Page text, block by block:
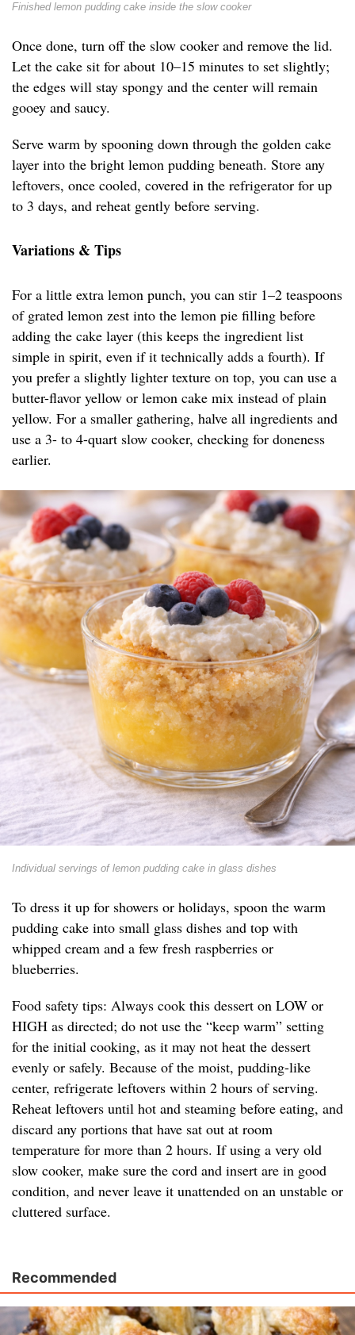
Finished lemon pudding cake inside the slow cooker
Once done, turn off the slow cooker and remove the lid.
Let the cake sit for about 10–15 minutes to set slightly;
the edges will stay spongy and the center will remain
gooey and saucy.
Serve warm by spooning down through the golden cake
layer into the bright lemon pudding beneath. Store any
leftovers, once cooled, covered in the refrigerator for up
to 3 days, and reheat gently before serving.
Variations & Tips
For a little extra lemon punch, you can stir 1–2 teaspoons
of grated lemon zest into the lemon pie filling before
adding the cake layer (this keeps the ingredient list
simple in spirit, even if it technically adds a fourth). If
you prefer a slightly lighter texture on top, you can use a
butter-flavor yellow or lemon cake mix instead of plain
yellow. For a smaller gathering, halve all ingredients and
use a 3- to 4-quart slow cooker, checking for doneness
earlier.
Individual servings of lemon pudding cake in glass dishes
To dress it up for showers or holidays, spoon the warm
pudding cake into small glass dishes and top with
whipped cream and a few fresh raspberries or
blueberries.
Food safety tips: Always cook this dessert on LOW or
HIGH as directed; do not use the “keep warm” setting
for the initial cooking, as it may not heat the dessert
evenly or safely. Because of the moist, pudding-like
center, refrigerate leftovers within 2 hours of serving.
Reheat leftovers until hot and steaming before eating, and
discard any portions that have sat out at room
temperature for more than 2 hours. If using a very old
slow cooker, make sure the cord and insert are in good
condition, and never leave it unattended on an unstable or
cluttered surface.
Recommended